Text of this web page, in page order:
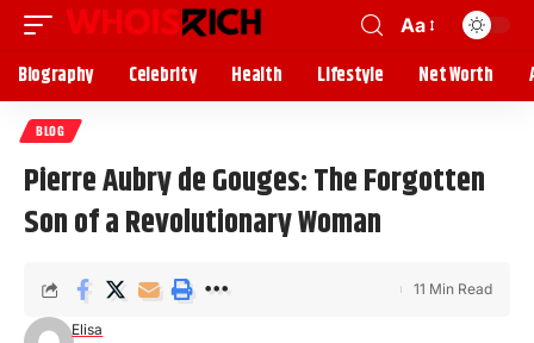
Aa
Biography Celebrity Health Lifestyle Net Worth
BLOG
Pierre Aubry de Gouges: The Forgotten
Son of a Revolutionary Woman
Elisa
11 Min Read